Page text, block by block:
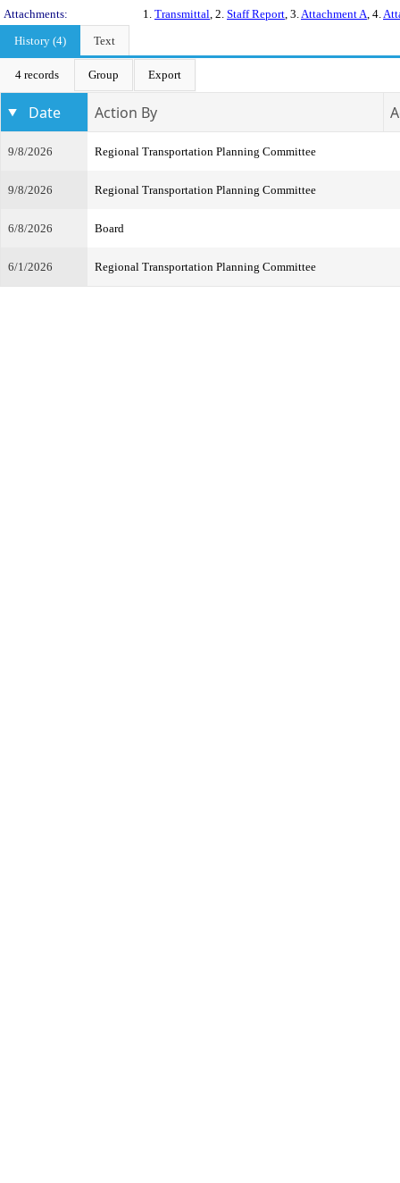
Attachments:
1. Transmittal , 2. Staff Report , 3. Attachment A , 4.
History (4)
Text
4 records Group Export
Date Action By
9/8/2026 Regional Transportation Planning Committee
9/8/2026 Regional Transportation Planning Committee
6/8/2026 Board
6/1/2026 Regional Transportation Planning Committee